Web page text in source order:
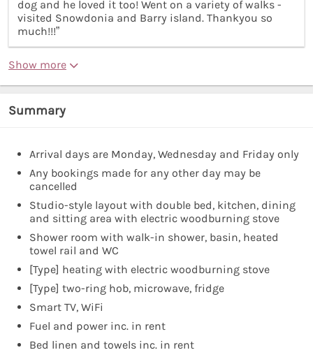
dog and he loved it too! Went on a variety of walks -
visited Snowdonia and Barry island. Thankyou so
much!!!”
Show more
Summary
Arrival days are Monday, Wednesday and Friday only
Any bookings made for any other day may be
cancelled
Studio-style layout with double bed, kitchen, dining
and sitting area with electric woodburning stove
Shower room with walk-in shower, basin, heated
towel rail and WC
[Type] heating with electric woodburning stove
[Type] two-ring hob, microwave, fridge
Smart TV, WiFi
Fuel and power inc. in rent
Bed linen and towels inc. in rent